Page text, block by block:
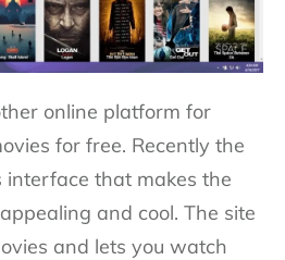
online platform for
for free. Recently the
interface that makes the
and cool. The site
and lets you watch